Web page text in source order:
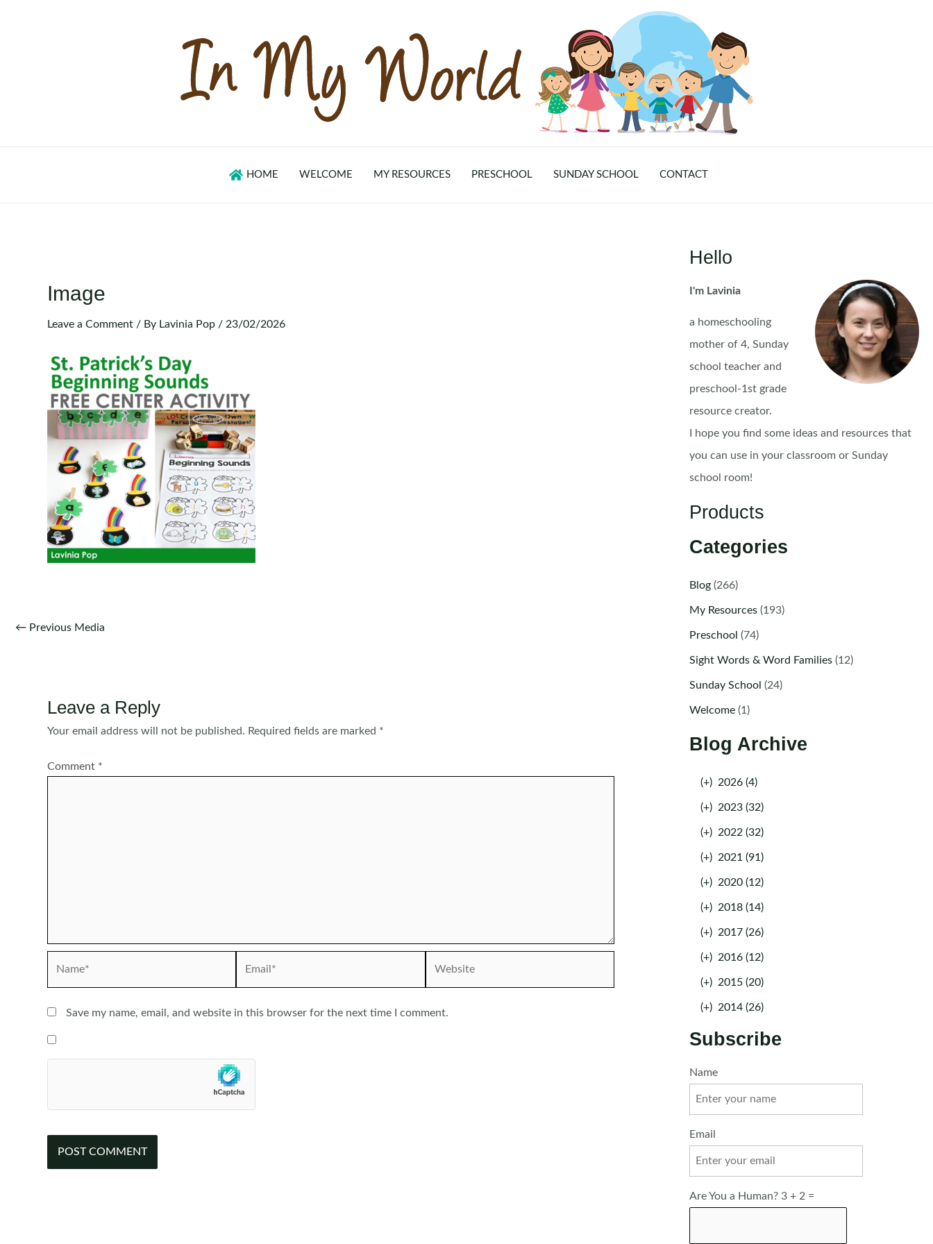
HOME WELCOME MY RESOURCES PRESCHOOL SUNDAY SCHOOL CONTACT
Image
Leave a Comment / By Lavinia Pop / 23/02/2026
Post
← Previous Media
Leave a Reply
Your email address will not be published. Required fields are marked *
Comment *
Save my name, email, and website in this browser for the next time I comment.
Hello
I'm Lavinia
a homeschooling
mother of 4, Sunday
school teacher and
preschool-1st grade
resource creator.
I hope you find some ideas and resources that
you can use in your classroom or Sunday
school room!
Products
Categories
Blog(266)
My Resources(193)
Preschool (74)
Sight Words & Word Families(12)
Sunday School (24)
Welcome(1)
Blog Archive
(+) 2026 (4)
(+) 2023 (32)
(+) 2022 (32)
(+) 2021 (91)
(+) 2020 (12)
(+) 2018 (14)
(+) 2017 (26)
(+) 2016 (12)
(+) 2015 (20)
(+) 2014 (26)
Subscribe
Name
Email
Are You a Human? 3 + 2 =